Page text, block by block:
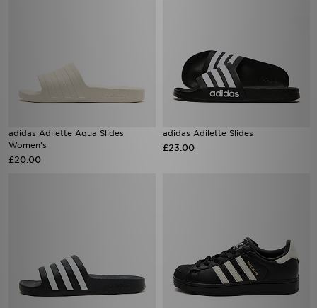
adidas Adilette Aqua Slides
Women's
£20.00
adidas Adilette Slides
£23.00